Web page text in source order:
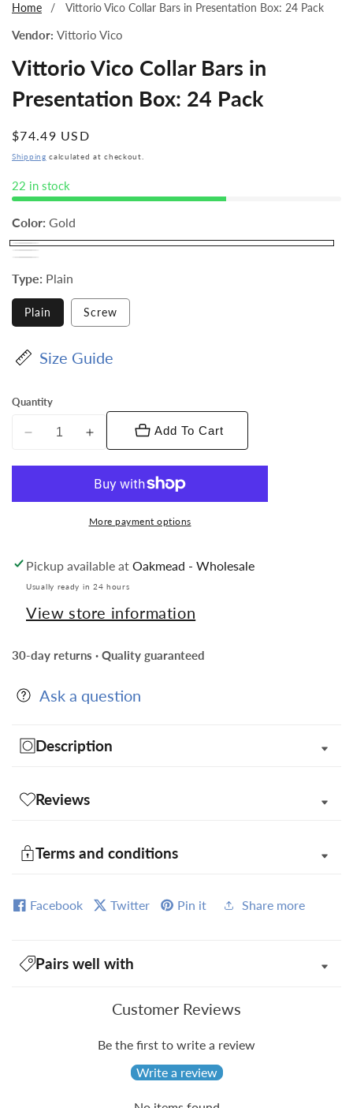
Home Vittorio Vico Collar Bars in Presentation Box: 24 Pack
Vendor: Vittorio Vico
Vittorio Vico Collar Bars in
Presentation Box: 24 Pack
Regular
price
$74.49 USD
Shipping calculated at checkout.
22 in stock
Color: Gold
Type: Plain
Plain Screw
Size Guide
Quantity
Decrease
in
Presentation
24
Increase
for
Vittorio
in
Presentation
24
Add To Cart
More payment options
Pickup available at Oakmead - Wholesale
Usually ready in 24 hours
View store information
30-day returns · Quality guaranteed
Ask a question
Description
Reviews
Terms and conditions
Facebook Twitter Pin it Share more
Pairs well with
Customer Reviews
Be the first to write a review
Write a review